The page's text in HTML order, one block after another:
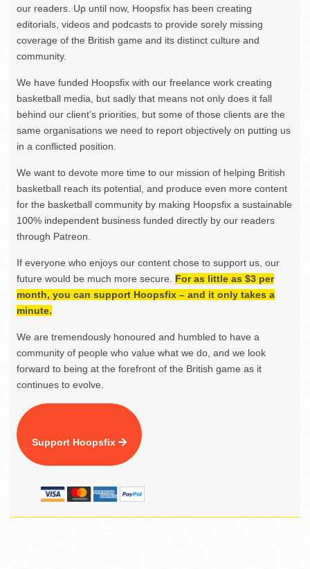
our readers. Up until now, Hoopsfix has been creating
editorials, videos and podcasts to provide sorely missing
coverage of the British game and its distinct culture and
community.
We have funded Hoopsfix with our freelance work creating
basketball media, but sadly that means not only does it fall
behind our client’s priorities, but some of those clients are the
same organisations we need to report objectively on putting us
in a conflicted position.
We want to devote more time to our mission of helping British
basketball reach its potential, and produce even more content
for the basketball community by making Hoopsfix a sustainable
100% independent business funded directly by our readers
through Patreon.
If everyone who enjoys our content chose to support us, our
future would be much more secure. For as little as $3 per
month, you can support Hoopsfix – and it only takes a
minute.
We are tremendously honoured and humbled to have a
community of people who value what we do, and we look
forward to being at the forefront of the British game as it
continues to evolve.
Support Hoopsfix